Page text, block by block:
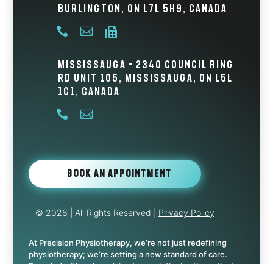
Burlington, ON L7L 5H9, Canada
  
Mississauga - 2340 Council Ring
Rd Unit 105, Mississauga, ON L5L
1C1, Canada
 
Book An Appointment
© 2026 | All Rights Reserved | Privacy Policy
At Precision Physiotherapy, we’re not just redefining
physiotherapy; we’re setting a new standard of care.